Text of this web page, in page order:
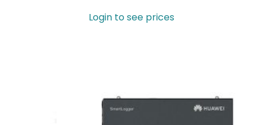
Login to see prices